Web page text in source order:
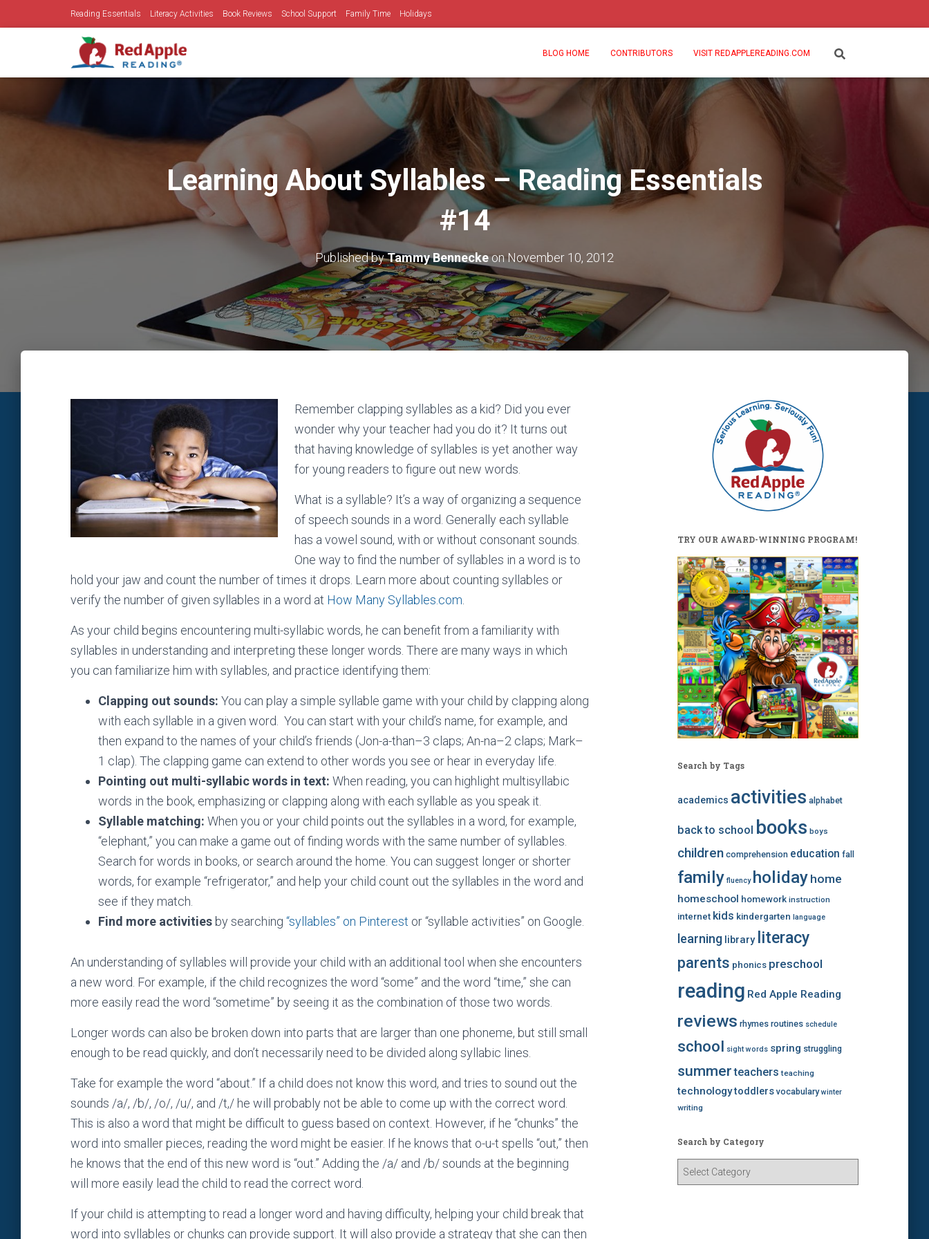
Reading Essentials Literacy Activities Book Reviews School Support Family Time Holidays
BLOG HOME CONTRIBUTORS VISIT REDAPPLEREADING.COM
Learning About Syllables – Reading Essentials
#14
Published byTammy BenneckeonNovember 10, 2012
Remember clapping syllables as a kid? Did you ever
wonder why your teacher had you do it? It turns out
that having knowledge of syllables is yet another way
for young readers to figure out new words.
What is a syllable? It’s a way of organizing a sequence
of speech sounds in a word. Generally each syllable
has a vowel sound, with or without consonant sounds.
One way to find the number of syllables in a word is to
hold your jaw and count the number of times it drops. Learn more about counting syllables or
verify the number of given syllables in a word at How Many Syllables.com
As your child begins encountering multi-syllabic words, he can benefit from a familiarity with
syllables in understanding and interpreting these longer words. There are many ways in which
you can familiarize him with syllables, and practice identifying them:
Clapping out sounds: You can play a simple syllable game with your child by clapping along
with each syllable in a given word. You can start with your child’s name, for example, and
then expand to the names of your child’s friends (Jon-a-than–3 claps; An-na–2 claps; Mark–
1 clap). The clapping game can extend to other words you see or hear in everyday life.
Pointing out multi-syllabic words in text: When reading, you can highlight multisyllabic
words in the book, emphasizing or clapping along with each syllable as you speak it.
Syllable matching: When you or your child points out the syllables in a word, for example,
“elephant,” you can make a game out of finding words with the same number of syllables.
Search for words in books, or search around the home. You can suggest longer or shorter
words, for example “refrigerator,” and help your child count out the syllables in the word and
see if they match.
Find more activities by searching “syllables” on Pinterest or “syllable activities” on Google.
An understanding of syllables will provide your child with an additional tool when she encounters
a new word. For example, if the child recognizes the word “some” and the word “time,” she can
more easily read the word “sometime” by seeing it as the combination of those two words.
Longer words can also be broken down into parts that are larger than one phoneme, but still small
enough to be read quickly, and don’t necessarily need to be divided along syllabic lines.
Take for example the word “about.” If a child does not know this word, and tries to sound out the
sounds /a/, /b/, /o/, /u/, and /t,/ he will probably not be able to come up with the correct word.
This is also a word that might be difficult to guess based on context. However, if he “chunks” the
word into smaller pieces, reading the word might be easier. If he knows that o-u-t spells “out,” then
he knows that the end of this new word is “out.” Adding the /a/ and /b/ sounds at the beginning
will more easily lead the child to read the correct word.
If your child is attempting to read a longer word and having difficulty, helping your child break that
word into syllables or chunks can provide support. It will also provide a strategy that she can then
TRY OUR AWARD-WINNING PROGRAM!
Search by Tags
academics activities alphabet
back to school books boys
children comprehension education fall
family fluency holiday home
homeschool homework instruction
internet kids kindergarten language
learning library literacy
parents phonics preschool
reading Red Apple Reading
reviews rhymes routines schedule
school sight words spring struggling
summerteachers teaching
technologytoddlers vocabulary winter
writing
Search by Category